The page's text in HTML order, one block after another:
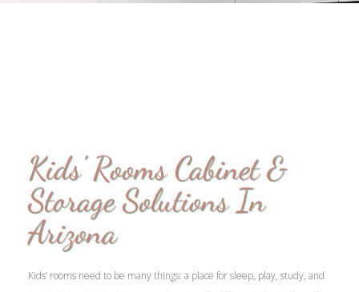
Kids' Rooms Cabinet &
Storage Solutions In
Arizona
Kids’ rooms need to be many things: a place for sleep, play, study, and